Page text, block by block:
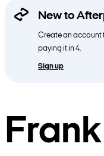
New to
Create an account
paying it in 4.
Sign up